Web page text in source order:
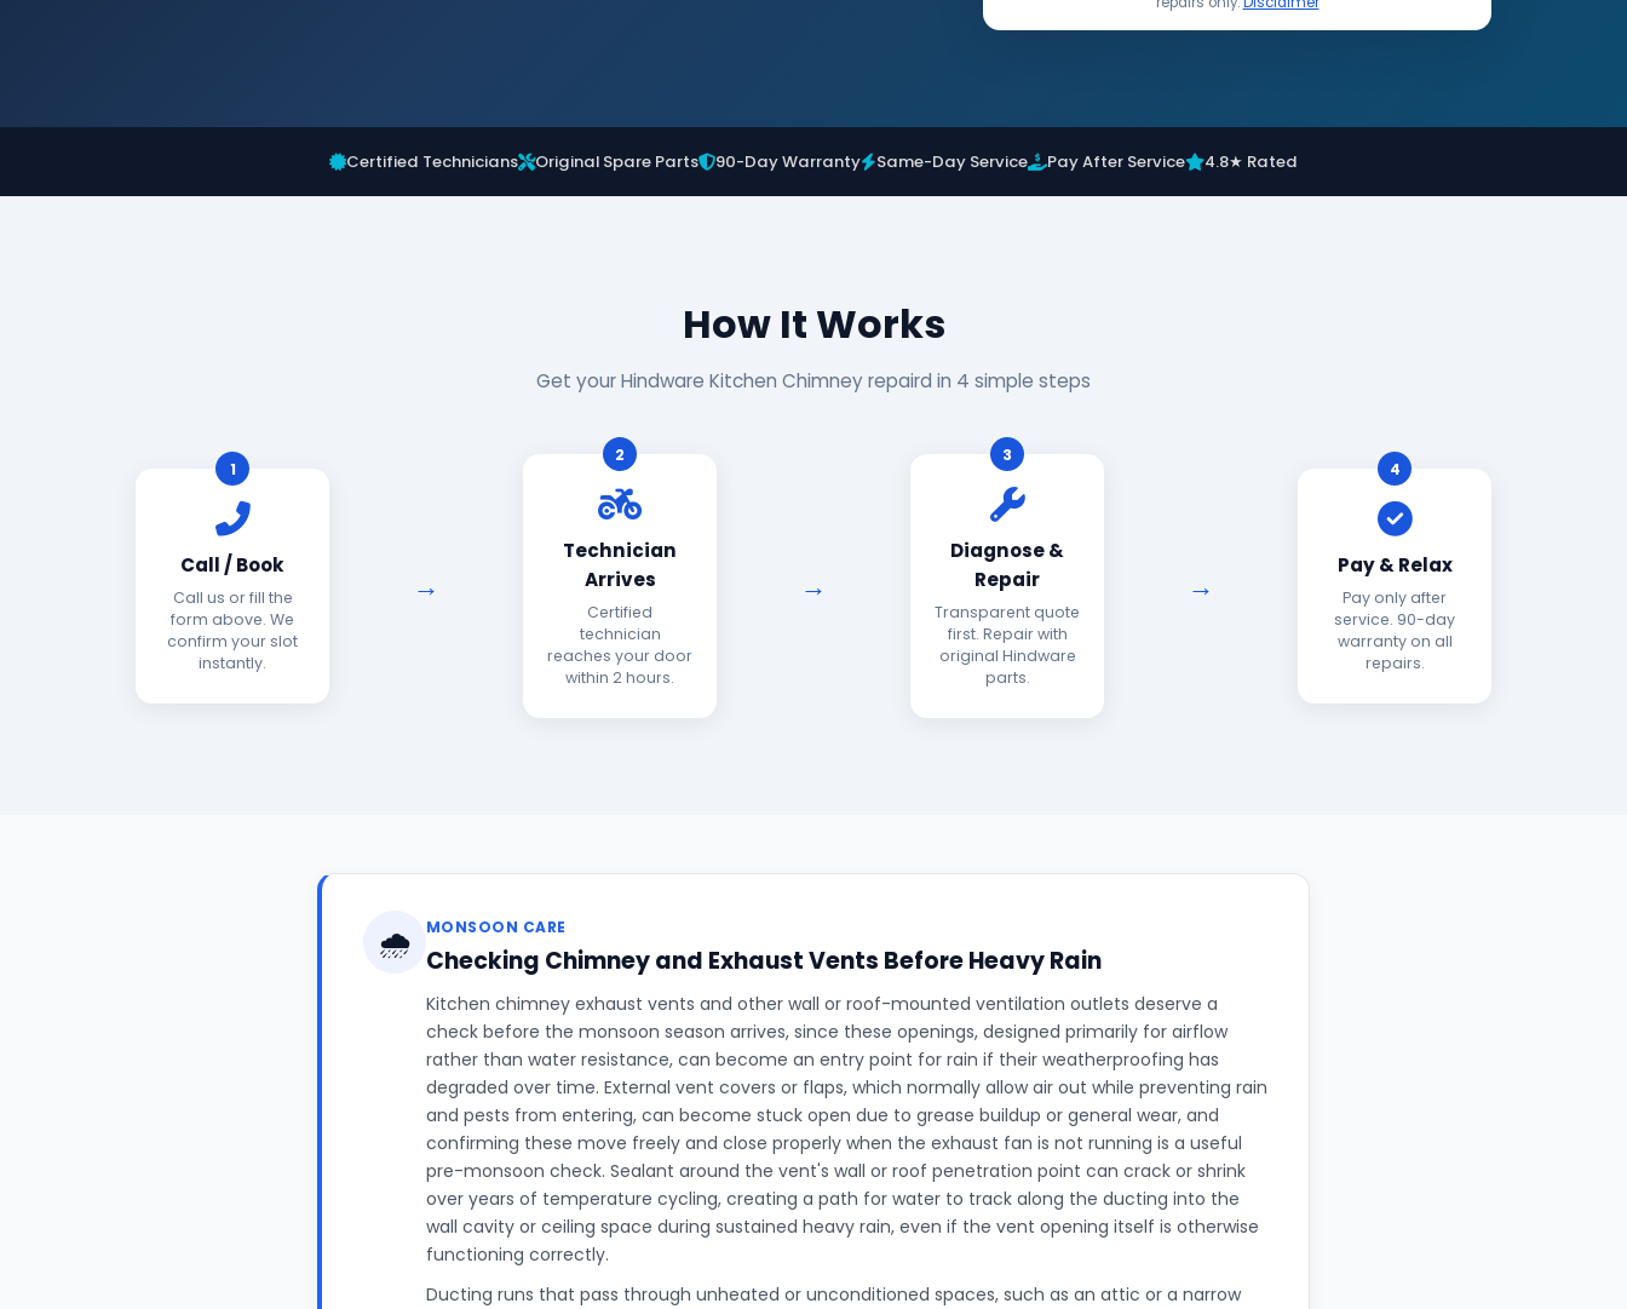
Certified Technicians Original Spare Parts 90-Day Warranty Same-Day Service Pay After Service 4.8★ Rated
How It Works
Get your Hindware Kitchen Chimney repaird in 4 simple steps
1
Call / Book
Call us or fill the
form above. We
confirm your slot
instantly.
2
Technician
Arrives
Certified
technician
reaches your door
within 2 hours.
3
Diagnose &
Repair
Transparent quote
first. Repair with
original Hindware
parts.
4
Pay & Relax
Pay only after
service. 90-day
warranty on all
repairs.
🌧️ MONSOON CARE
Checking Chimney and Exhaust Vents Before Heavy Rain
Kitchen chimney exhaust vents and other wall or roof-mounted ventilation outlets deserve a
check before the monsoon season arrives, since these openings, designed primarily for airflow
rather than water resistance, can become an entry point for rain if their weatherproofing has
degraded over time. External vent covers or flaps, which normally allow air out while preventing rain
and pests from entering, can become stuck open due to grease buildup or general wear, and
confirming these move freely and close properly when the exhaust fan is not running is a useful
pre-monsoon check. Sealant around the vent's wall or roof penetration point can crack or shrink
over years of temperature cycling, creating a path for water to track along the ducting into the
wall cavity or ceiling space during sustained heavy rain, even if the vent opening itself is otherwise
functioning correctly.
Ducting runs that pass through unheated or unconditioned spaces, such as an attic or a narrow